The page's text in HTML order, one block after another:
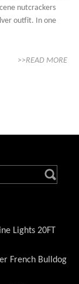
nutcrackers
outfit. In one
>>READ MORE
Lights 20FT
French Bulldog